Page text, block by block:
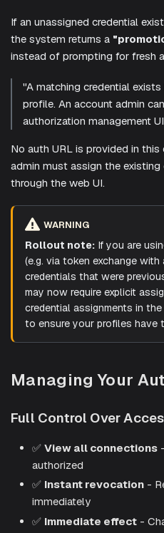
If an unassigned credential
the system returns a
instead of prompting for fresh
"A matching credential
profile. An account admin
authorization management
No auth URL is provided in
admin must assign the
through the web UI.
WARNING
Rollout note:If you are
(e.g. via token exchange with
credentials that were
may now require explicit
credential assignments in
to ensure your profiles have
Managing Your
Full Control Over
✅ View all connections
authorized
✅ Instant revocation -
immediately
✅ Immediate effect -